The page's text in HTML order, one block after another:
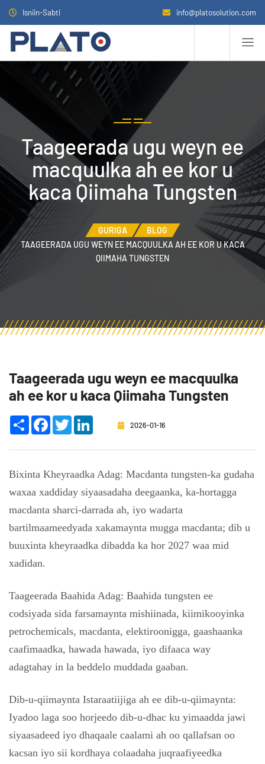
Isniin-Sabti info@platosolution.com
Taageerada ugu weyn ee
macquulka ah ee kor u
kaca Qiimaha Tungsten
GURIGA
BLOG
TAAGEERADA UGU WEYN EE MACQUULKA AH EE KOR U KACA
QIIMAHA TUNGSTEN
Taageerada ugu weyn ee macquulka
ah ee kor u kaca Qiimaha Tungsten
Share FacebookTwitter LinkedIn
2026-01-16
Bixinta Kheyraadka Adag: Macdanta tungsten-ka gudaha
waxaa xaddiday siyaasadaha deegaanka, ka-hortagga
macdanta sharci-darrada ah, iyo wadarta
bartilmaameedyada xakamaynta mugga macdanta; dib u
buuxinta kheyraadka dibadda ka hor 2027 waa mid
xadidan.
Taageerada Baahida Adag: Baahida tungsten ee
codsiyada sida farsamaynta mishiinada, kiimikooyinka
petrochemicals, macdanta, elektiroonigga, gaashaanka
caafimaadka, hawada hawada, iyo difaaca way
adagtahay in la beddelo muddada gaaban.
Dib-u-qiimaynta Istaraatiijiga ah ee dib-u-qiimaynta:
Iyadoo laga soo horjeedo dib-u-dhac ku yimaadda jawi
siyaasadeed iyo dhaqaale caalami ah oo qallafsan oo
kacsan iyo sii kordhaya colaadaha juqraafiyeedka